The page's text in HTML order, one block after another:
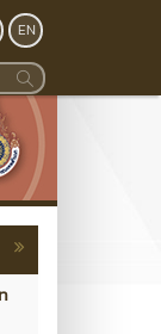
EN